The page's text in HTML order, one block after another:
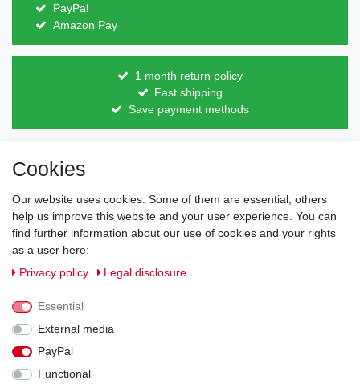
PayPal
Amazon Pay
1 month return policy
Fast shipping
Save payment methods
Direct from the manufacturer
Individual design
Items on stock
Cancellation rights
Cookies
Our website uses cookies. Some of them are essential, others
help us improve this website and your user experience. You can
find further information about our use of cookies and your rights
as a user here:
Privacy policy
Legal disclosure
Essential
External media
PayPal
Functional